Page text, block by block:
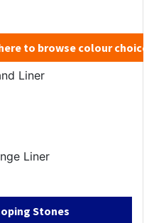
to browse colour choices
Liner
Liner
Stones